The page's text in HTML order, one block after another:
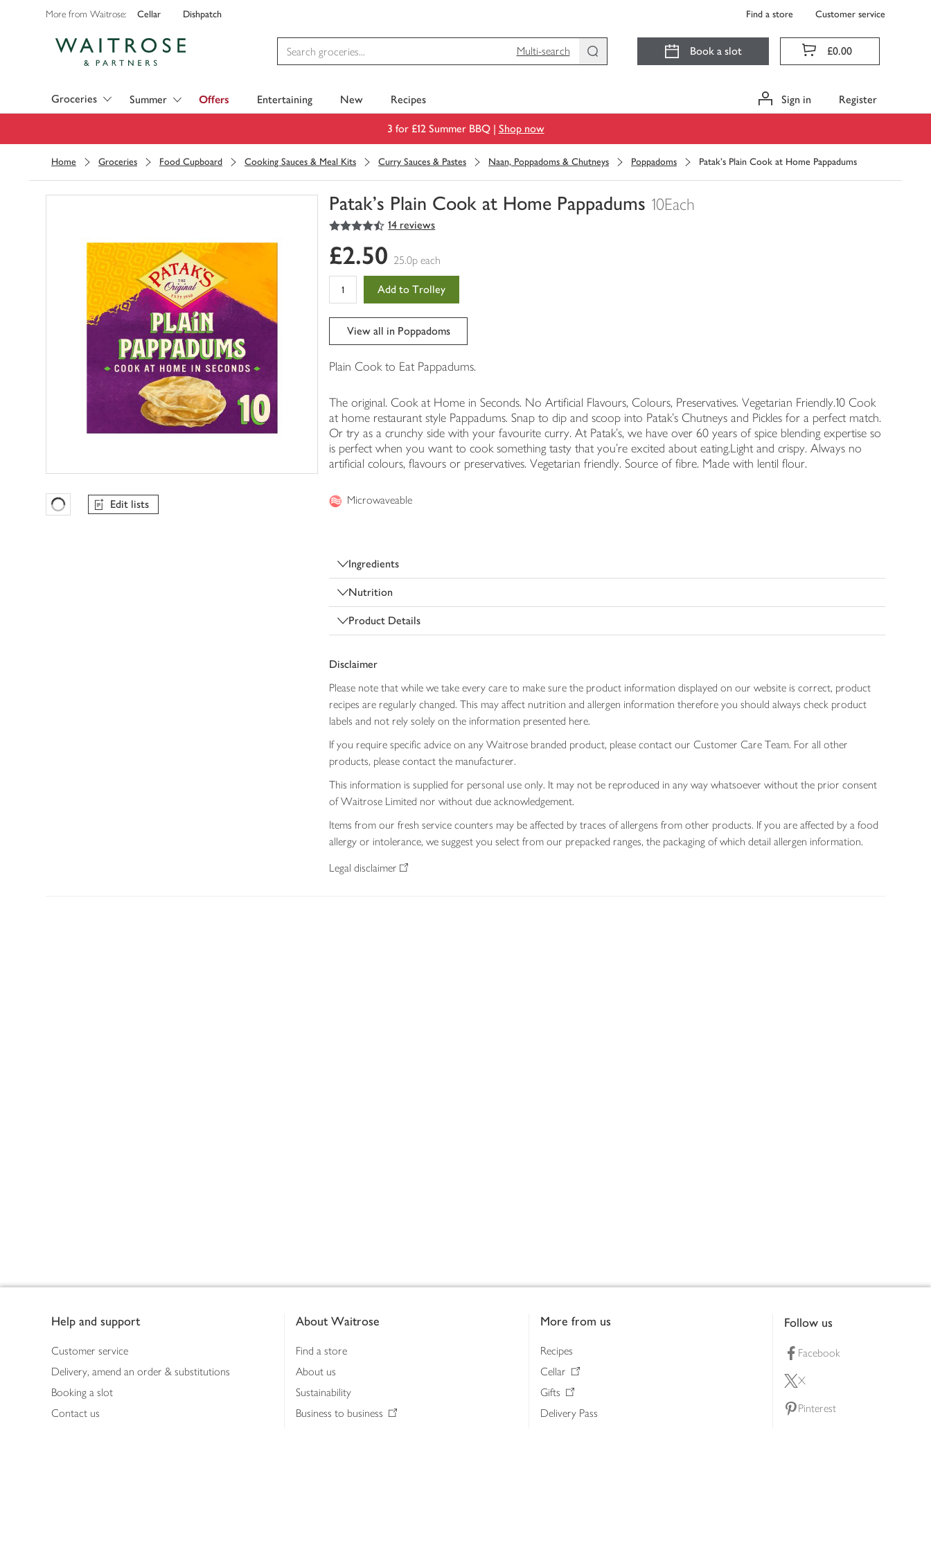
More from Waitrose: Cellar Dishpatch Find a store Customer service
Multi-search
Book a slot £0.00
Groceries Summer Offers Entertaining New Recipes Sign in Register
3 for £12 Summer BBQ | Shop now
Home Groceries Food Cupboard Cooking Sauces & Meal Kits Curry Sauces & Pastes Naan, Poppadoms & Chutneys Poppadoms Patak's Plain Cook at Home Pappadums
Patak's Plain Cook at Home Pappadums 10Each
You
0
of
4.5
out of 5 stars 14 reviews
Favourites Loading
Edit lists
£2.50 25.0p each
Add to Trolley
View all in Poppadoms
Plain Cook to Eat Pappadums.
The original. Cook at Home in Seconds. No Artificial Flavours, Colours, Preservatives. Vegetarian Friendly.10 Cook
at home restaurant style Pappadums. Snap to dip and scoop into Patak's Chutneys and Pickles for a perfect match.
Or try as a crunchy side with your favourite curry. At Patak's, we have over 60 years of spice blending expertise so
is perfect when you want to cook something tasty that you're excited about eating.Light and crispy. Always no
artificial colours, flavours or preservatives. Vegetarian friendly. Source of fibre. Made with lentil flour.
Microwaveable
Ingredients
Nutrition
Product Details
Disclaimer
Please note that while we take every care to make sure the product information displayed on our website is correct, product
recipes are regularly changed. This may affect nutrition and allergen information therefore you should always check product
labels and not rely solely on the information presented here.
If you require specific advice on any Waitrose branded product, please contact our Customer Care Team. For all other
products, please contact the manufacturer.
This information is supplied for personal use only. It may not be reproduced in any way whatsoever without the prior consent
of Waitrose Limited nor without due acknowledgement.
Items from our fresh service counters may be affected by traces of allergens from other products. If you are affected by a food
allergy or intolerance, we suggest you select from our prepacked ranges, the packaging of which detail allergen information.
Legal disclaimer
Help and support
Customer service
Delivery, amend an order & substitutions
Booking a slot
Contact us
About Waitrose
Find a store
About us
Sustainability
Business to business
More from us
Recipes
Cellar
Gifts
Delivery Pass
Follow us
Facebook
X
Pinterest